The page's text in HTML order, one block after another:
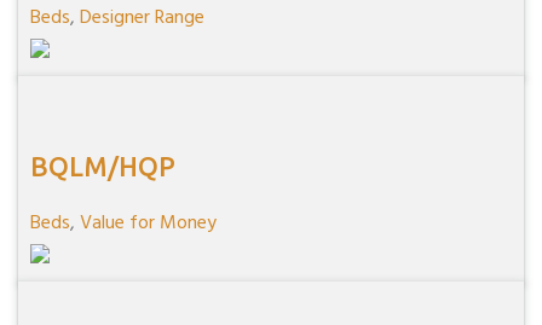
Beds,Designer Range
BQLM/HQP
Beds,Value for Money